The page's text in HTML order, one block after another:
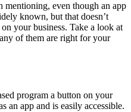
mentioning, even though an app
known, but that doesn’t
your business. Take a look at
of them are right for your
program a button on your
an app and is easily accessible.